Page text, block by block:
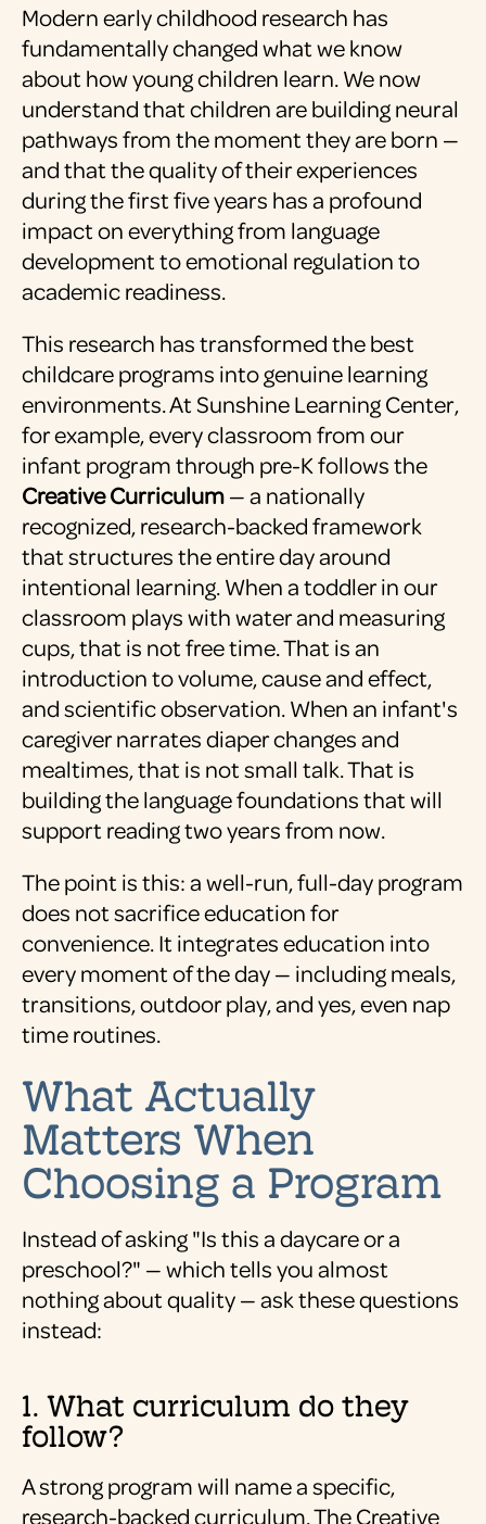
Modern early childhood research has
fundamentally changed what we know
about how young children learn. We now
understand that children are building neural
pathways from the moment they are born —
and that the quality of their experiences
during the first five years has a profound
impact on everything from language
development to emotional regulation to
academic readiness.
This research has transformed the best
childcare programs into genuine learning
environments. At Sunshine Learning Center,
for example, every classroom from our
infant program through pre-K follows the
Creative Curriculum— a nationally
recognized, research-backed framework
that structures the entire day around
intentional learning. When a toddler in our
classroom plays with water and measuring
cups, that is not free time. That is an
introduction to volume, cause and effect,
and scientific observation. When an infant's
caregiver narrates diaper changes and
mealtimes, that is not small talk. That is
building the language foundations that will
support reading two years from now.
The point is this: a well-run, full-day program
does not sacrifice education for
convenience. It integrates education into
every moment of the day — including meals,
transitions, outdoor play, and yes, even nap
time routines.
What Actually
Matters When
Choosing a Program
Instead of asking "Is this a daycare or a
preschool?" — which tells you almost
nothing about quality — ask these questions
instead:
1. What curriculum do they
follow?
A strong program will name a specific,
research-backed curriculum. The Creative